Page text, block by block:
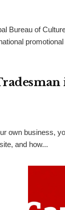
Bureau of
own business,
and how...